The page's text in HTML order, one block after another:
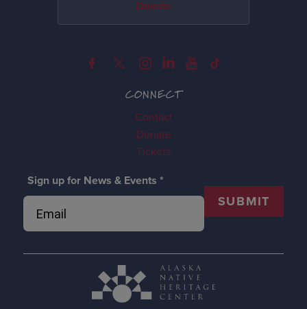
CONNECT
Contact
Donate
Tickets
Sign up for News & Events *
SUBMIT
Donate